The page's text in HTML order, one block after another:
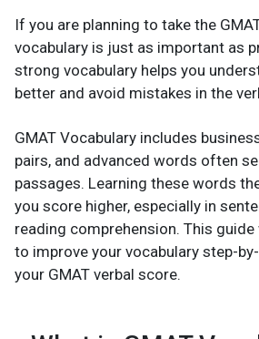
If you are planning to take the
vocabulary is just as important as
strong vocabulary helps you
better and avoid mistakes in the
GMAT Vocabulary includes
pairs, and advanced words often
passages. Learning these words
you score higher, especially in
reading comprehension. This
to improve your vocabulary step-
your GMAT verbal score.